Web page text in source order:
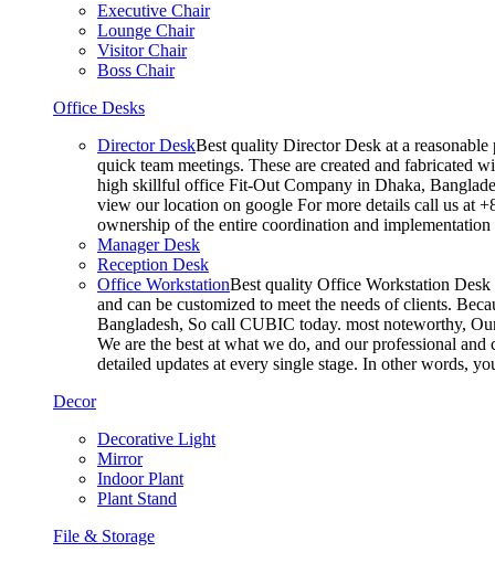
Executive Chair
Lounge Chair
Visitor Chair
Boss Chair
Office Desks
Director DeskBest quality Director Desk at a
quick team meetings. These are created and fabricated
high skillful office Fit-Out Company in Dhaka,
view our location on google For more details call us at
ownership of the entire coordination and
Manager Desk
Reception Desk
Office WorkstationBest quality Office Workstation Desk
and can be customized to meet the needs of clients.
Bangladesh, So call CUBIC today. most noteworthy,
We are the best at what we do, and our professional
detailed updates at every single stage. In other words,
Decor
Decorative Light
Mirror
Indoor Plant
Plant Stand
File & Storage